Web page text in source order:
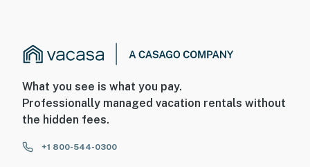
What you see is what you pay.
Professionally managed vacation rentals without
the hidden fees.
+1 800-544-0300